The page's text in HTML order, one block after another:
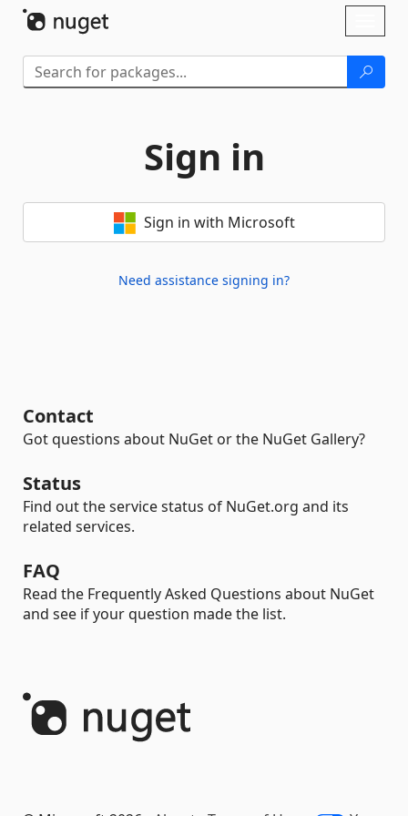
Sign in
Sign in with Microsoft
Need assistance signing in?
Contact
Got questions about NuGet or the NuGet Gallery?
Status
Find out the service status of NuGet.org and its
related services.
FAQ
Read the Frequently Asked Questions about NuGet
and see if your question made the list.